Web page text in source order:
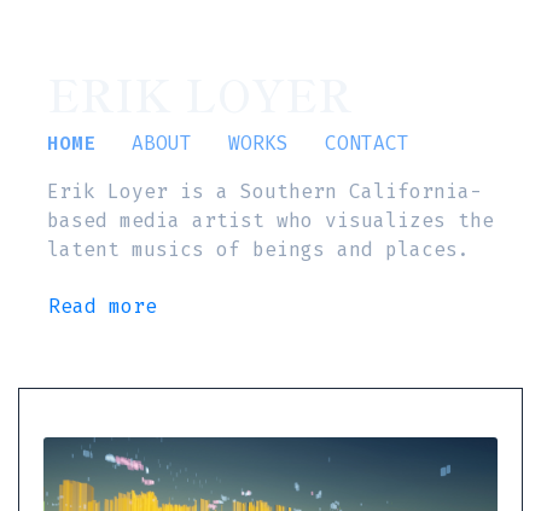
HOME ABOUT WORKS
CONTACT
Erik Loyer is a Southern California-
based media artist who visualizes the
latent musics of beings and places.
Read more